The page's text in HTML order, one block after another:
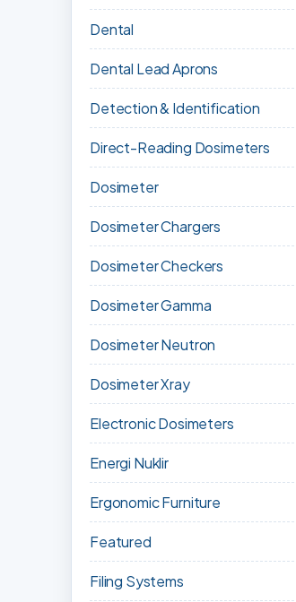
Dental
Dental Lead Aprons
Detection & Identification
Direct-Reading Dosimeters
Dosimeter
Dosimeter Chargers
Dosimeter Checkers
Dosimeter Gamma
Dosimeter Neutron
Dosimeter Xray
Electronic Dosimeters
Energi Nuklir
Ergonomic Furniture
Featured
Filing Systems